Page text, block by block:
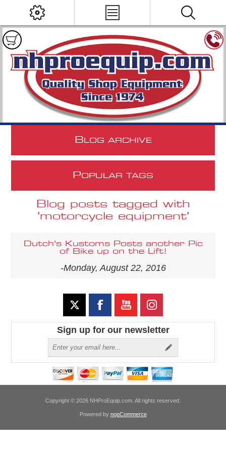
B LOG ARCHIVE
POPULAR TAGS
Blog posts tagged with
'motorcycle equipment'
Dutch's Kustoms Posts another Pic
of Bike up on the Lift!
-Monday, August 22, 2016
Sign up for our newsletter
Copyright © 2026 NHProEquip.com. All rights reserved.
Powered by nopCommerce